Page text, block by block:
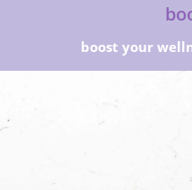
boost your
Starter Kits on Sale!